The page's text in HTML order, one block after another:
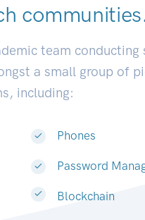
communiti|
team conducting
a small group of
including:
Phones
Password
Blockchain